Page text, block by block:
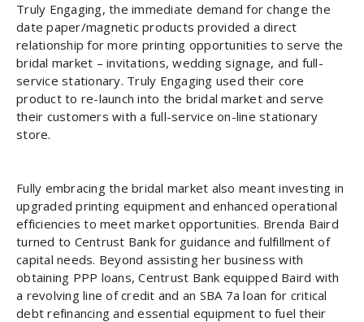
Truly Engaging, the immediate demand for change the
date paper/magnetic products provided a direct
relationship for more printing opportunities to serve the
bridal market – invitations, wedding signage, and full-
service stationary. Truly Engaging used their core
product to re-launch into the bridal market and serve
their customers with a full-service on-line stationary
store.
Fully embracing the bridal market also meant investing in
upgraded printing equipment and enhanced operational
efficiencies to meet market opportunities. Brenda Baird
turned to Centrust Bank for guidance and fulfillment of
capital needs. Beyond assisting her business with
obtaining PPP loans, Centrust Bank equipped Baird with
a revolving line of credit and an SBA 7a loan for critical
debt refinancing and essential equipment to fuel their